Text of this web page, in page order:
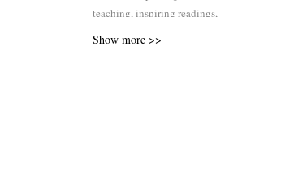
teaching, inspiring readings,
Show more >>